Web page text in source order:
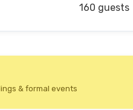
160 guests
& formal events